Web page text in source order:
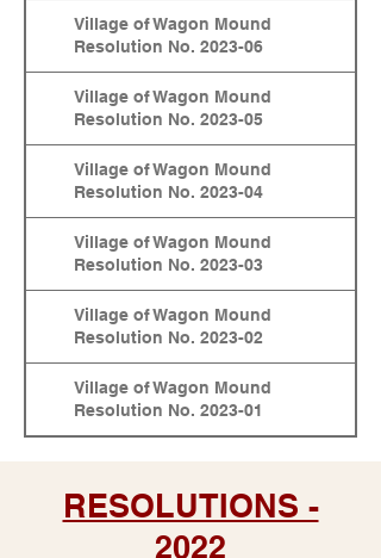
Village of Wagon Mound
Resolution No. 2023-06
Village of Wagon Mound
Resolution No. 2023-05
Village of Wagon Mound
Resolution No. 2023-04
Village of Wagon Mound
Resolution No. 2023-03
Village of Wagon Mound
Resolution No. 2023-02
Village of Wagon Mound
Resolution No. 2023-01
RESOLUTIONS -
2022